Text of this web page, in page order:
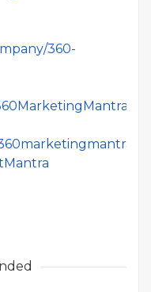
360-